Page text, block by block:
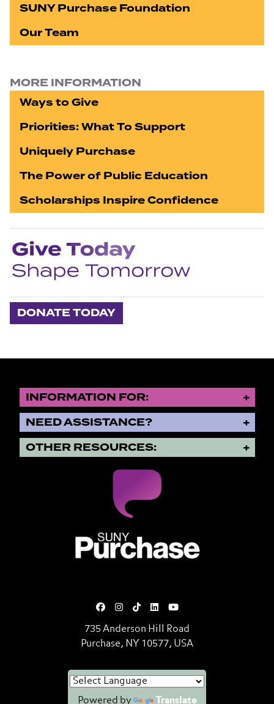
SUNY Purchase Foundation
Our Team
MORE INFORMATION
Ways to Give
Priorities: What To Support
Uniquely Purchase
The Power of Public Education
Scholarships Inspire Confidence
DONATE TODAY
INFORMATION FOR:
NEED ASSISTANCE?
OTHER RESOURCES:
735 Anderson Hill Road
Purchase, NY 10577, USA
Powered by Translate